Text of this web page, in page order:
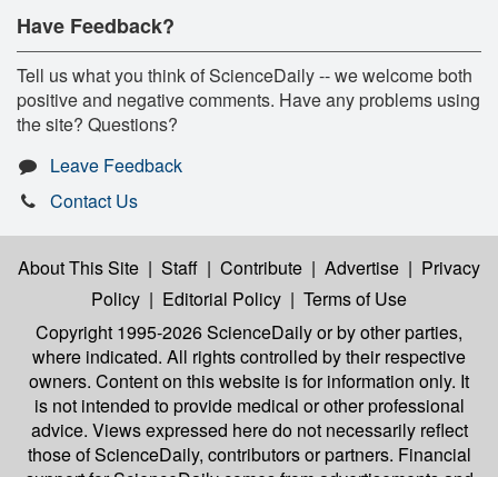
Have Feedback?
Tell us what you think of ScienceDaily -- we welcome both
positive and negative comments. Have any problems using
the site? Questions?
Leave Feedback
Contact Us
About This Site | Staff | Contribute | Advertise | Privacy
Policy | Editorial Policy | Terms of Use
Copyright 1995-2026 ScienceDailyor by other parties,
where indicated. All rights controlled by their respective
owners. Content on this website is for information only. It
is not intended to provide medical or other professional
advice. Views expressed here do not necessarily reflect
those of ScienceDaily, contributors or partners. Financial